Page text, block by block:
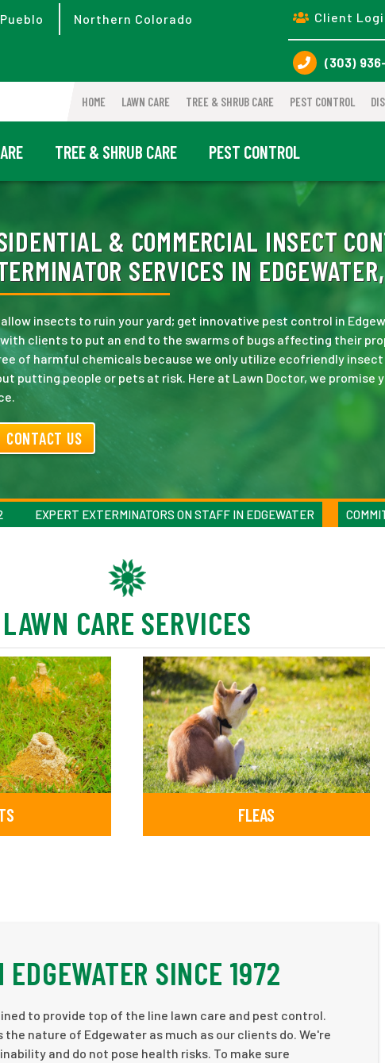
Pueblo Northern Colorado Client
(303)
HOME LAWN CARE TREE & SHRUB CARE PEST CONTROL
TREE & SHRUB CARE PEST CONTROL
& COMMERCIAL INSECT
SERVICES IN
allow insects to ruin your yard; get innovative pest control in
clients to put an end to the swarms of bugs affecting their
of harmful chemicals because we only utilize ecofriendly
putting people or pets at risk. Here at Lawn Doctor, we
CONTACT US
EXPERT EXTERMINATORS ON STAFF IN EDGEWATER
LAWN CARE SERVICES
FLEAS
SINCE 1972
to provide top of the line lawn care and pest control.
nature of Edgewater as much as our clients do. We're
and do not pose health risks. To make sure